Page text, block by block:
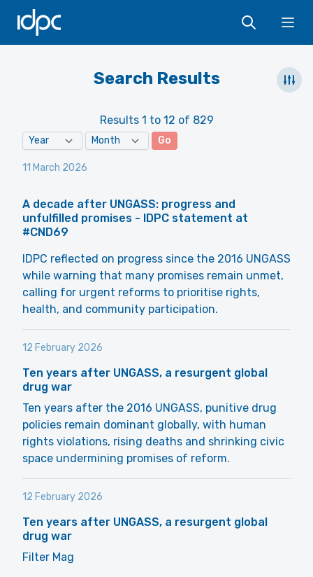
IDPC
Search Results
Results 1 to 12 of 829
Go
11 March 2026
A decade after UNGASS: progress and
unfulfilled promises - IDPC statement at
#CND69
IDPC reflected on progress since the 2016 UNGASS
while warning that many promises remain unmet,
calling for urgent reforms to prioritise rights,
health, and community participation.
12 February 2026
Ten years after UNGASS, a resurgent global
drug war
Ten years after the 2016 UNGASS, punitive drug
policies remain dominant globally, with human
rights violations, rising deaths and shrinking civic
space undermining promises of reform.
12 February 2026
Ten years after UNGASS, a resurgent global
drug war
Filter Mag